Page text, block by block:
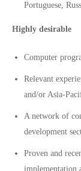
Portuguese,
Highly desirable
Computer
Relevant
and/or Asia-
A network of
development
Proven and
implementation